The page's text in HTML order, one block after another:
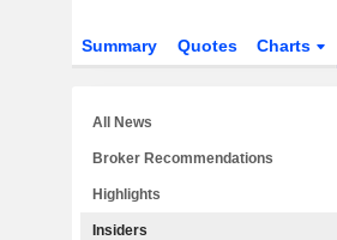
Summary Quotes Charts
All News
Broker Recommendations
Highlights
Insiders